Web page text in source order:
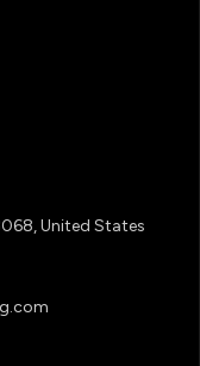
United States